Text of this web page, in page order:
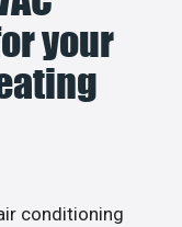
your
conditioning